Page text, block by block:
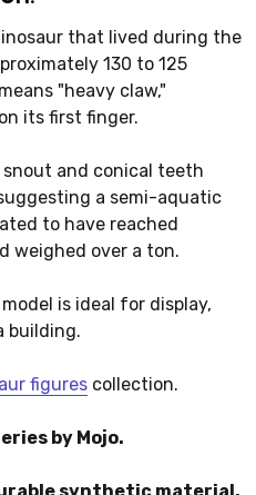
that lived during the
130 to 125
"heavy claw,"
its first finger.
and conical teeth
a semi-aquatic
to have reached
weighed over a ton.
is ideal for display,
building.
figures collection.
by Mojo.